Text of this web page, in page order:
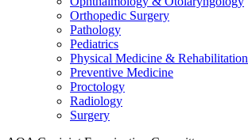
Orthopedic Surgery
Pathology
Pediatrics
Physical Medicine & Rehabilitation
Preventive Medicine
Proctology
Radiology
Surgery